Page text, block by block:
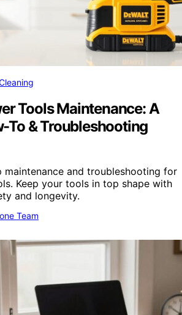
Tools Maintenance: A
To & Troubleshooting
maintenance and troubleshooting for
Keep your tools in top shape with
and longevity.
Team